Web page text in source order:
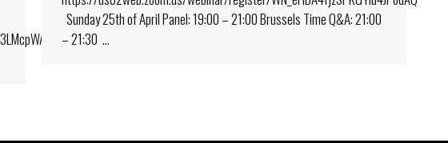
Sunday 25th of April Panel: 19:00 – 21:00 Brussels Time Q&A: 21:00
– 21:30 …